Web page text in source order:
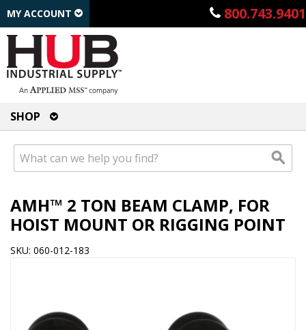
800.743.9401
MY ACCOUNT
SHOP
AMH™ 2 TON BEAM CLAMP, FOR
HOIST MOUNT OR RIGGING POINT
SKU: 060-012-183